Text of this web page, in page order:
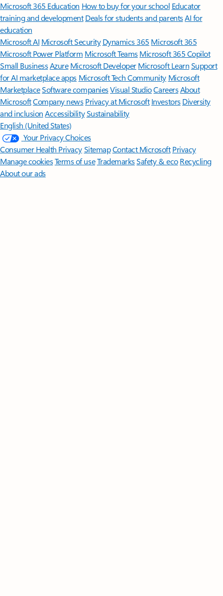
Microsoft 365 Education How to buy for your school Educator
training and development Deals for students and parentsAI for
education
Microsoft AI Microsoft Security Dynamics 365 Microsoft 365
Microsoft Power Platform Microsoft TeamsMicrosoft 365 Copilot
Small BusinessAzure Microsoft DeveloperMicrosoft LearnSupport
for AI marketplace apps Microsoft Tech Community Microsoft
MarketplaceSoftware companiesVisual StudioCareersAbout
MicrosoftCompany news Privacy at Microsoft Investors Diversity
and inclusion AccessibilitySustainability
English (United States)
Your Privacy Choices
Consumer Health PrivacySitemapContact Microsoft Privacy
Manage cookiesTerms of useTrademarksSafety & eco Recycling
About our ads